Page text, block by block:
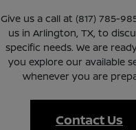
Give us a call at (817) 785-
us in Arlington, TX, to
specific needs. We are
you explore our available
whenever you are
Contact Us